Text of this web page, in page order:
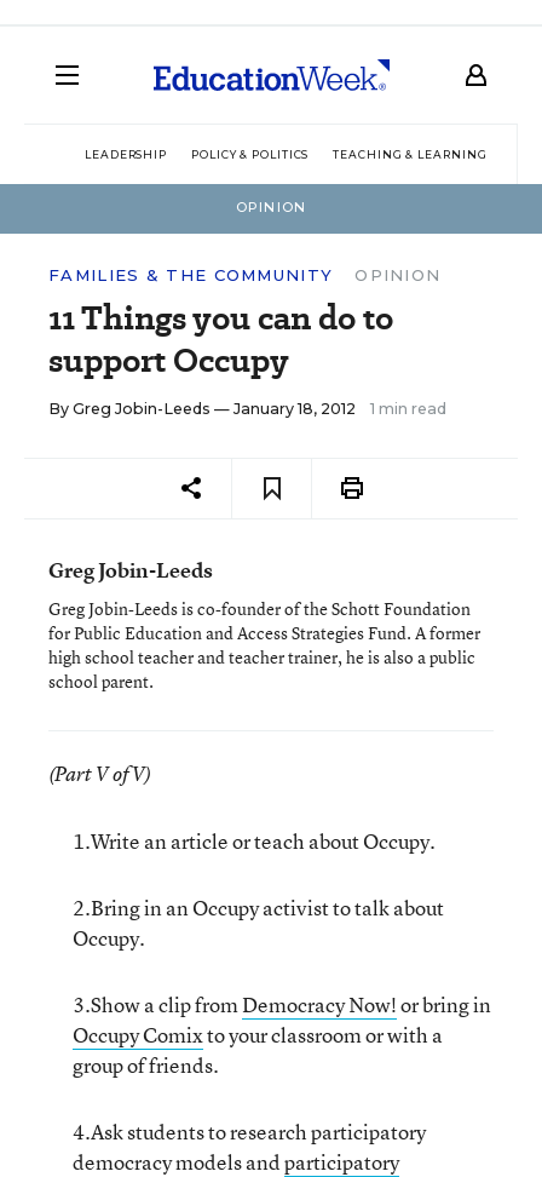
LEADERSHIP POLICY & POLITICS TEACHING & LEARNING
OPINION
FAMILIES & THE COMMUNITY OPINION
11 Things you can do to
support Occupy
By Greg Jobin-Leeds — January 18, 2012 1 min read
Greg Jobin-Leeds
Greg Jobin-Leeds is co-founder of the Schott Foundation
for Public Education and Access Strategies Fund. A former
high school teacher and teacher trainer, he is also a public
school parent.
(Part V of V)
1.Write an article or teach about Occupy.
2.Bring in an Occupy activist to talk about
Occupy.
3.Show a clip fromDemocracy Now!or bring in
Occupy Comixto your classroom or with a
group of friends.
4.Ask students to research participatory
democracy models andparticipatory